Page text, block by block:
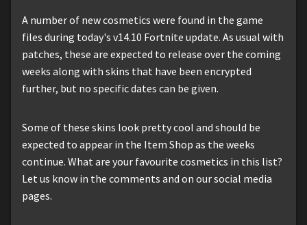
A number of new cosmetics were found in the game
files during today's v14.10 Fortnite update. As usual with
patches, these are expected to release over the coming
weeks along with skins that have been encrypted
further, but no specific dates can be given.
Some of these skins look pretty cool and should be
expected to appear in the Item Shop as the weeks
continue. What are your favourite cosmetics in this list?
Let us know in the comments and on our social media
pages.